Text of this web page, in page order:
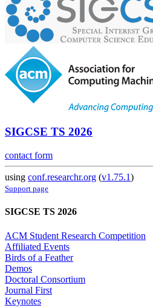
SIGCSE TS 2026
contact form
using conf.researchr.org (v1.75.1)
Support page
SIGCSE TS 2026
ACM Student Research Competition
Affiliated Events
Birds of a Feather
Demos
Doctoral Consortium
Journal First
Keynotes